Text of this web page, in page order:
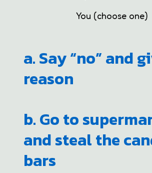
You (choose one)
a. Say “no” and
reason
b. Go to
and steal the
bars